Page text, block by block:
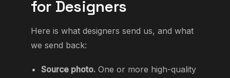
for Designers
Here is what designers send us, and what
we send back:
Source photo. One or more high-quality